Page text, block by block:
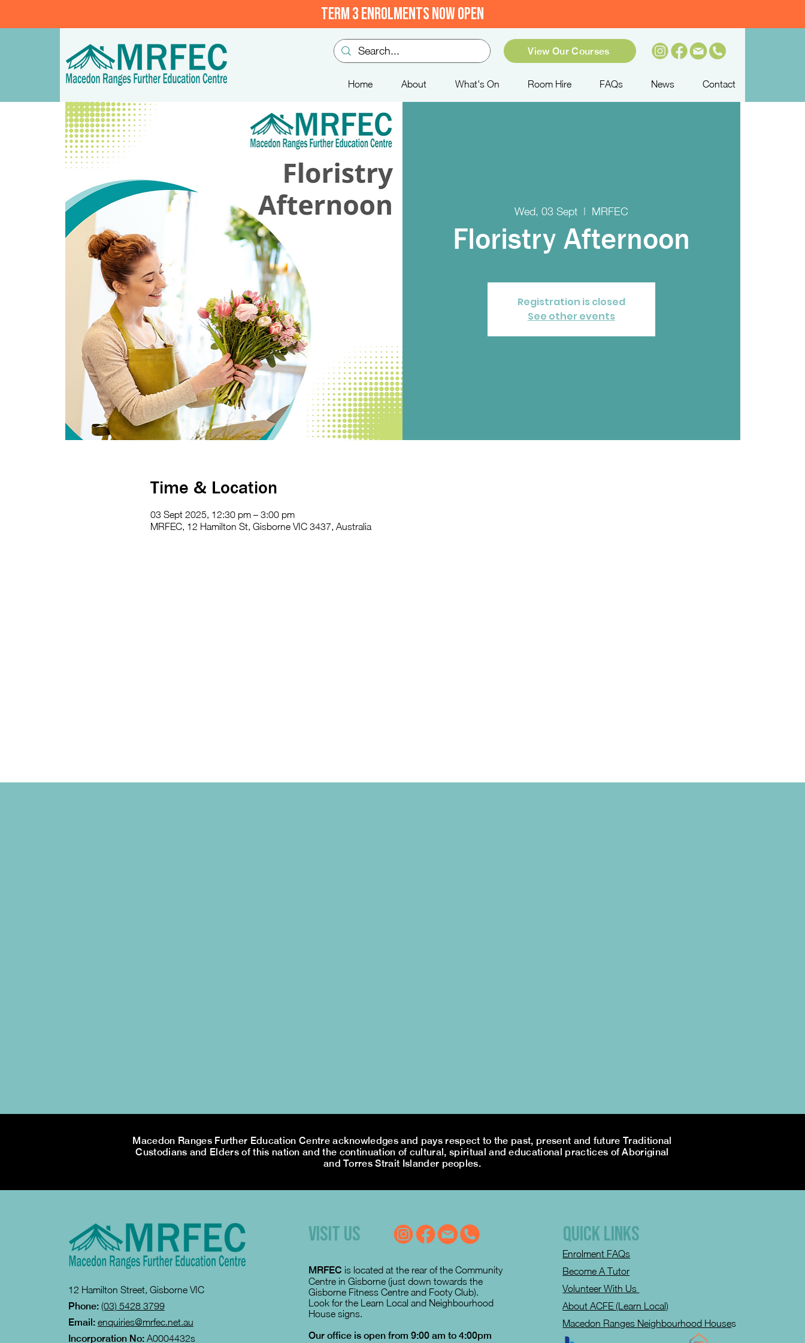
TERM 3 ENROLMENTS NOW OPEN
View Our Courses
Home About What's On Room Hire FAQs News Contact
Wed, 03 Sept
  |
MRFEC
Floristry Afternoon
Registration is closed
See other events
Time & Location
03 Sept 2025, 12:30 pm – 3:00 pm
MRFEC, 12 Hamilton St, Gisborne VIC 3437, Australia
Macedon Ranges Further Education Centre acknowledges and pays respect to the past, present and future Traditional
Custodians and Elders of this nation and the continuation of cultural, spiritual and educational practices of Aboriginal
and Torres Strait Islander peoples.
12 Hamilton Street, Gisborne VIC
Phone: (03) 5428 3799
Email: enquiries@mrfec.net.au
Incorporation No:A0004432s
VISIT US
MRFEC is located at the rear of the Community
Centre in Gisborne (just down towards the
Gisborne Fitness Centre and Footy Club).
Look for the Learn Local and Neighbourhood
House signs.
Our office is open from 9:00 am to 4:00pm
QUICK LINKS
Enrolment FAQs
Become A Tutor
Volunteer With Us
About ACFE (Learn Local)
Macedon Ranges Neighbourhood Houses